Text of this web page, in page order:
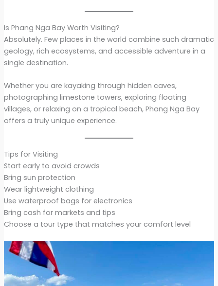
Is Phang Nga Bay Worth Visiting?
Absolutely. Few places in the world combine such dramatic
geology, rich ecosystems, and accessible adventure in a
single destination.
Whether you are kayaking through hidden caves,
photographing limestone towers, exploring floating
villages, or relaxing on a tropical beach, Phang Nga Bay
offers a truly unique experience.
Tips for Visiting
Start early to avoid crowds
Bring sun protection
Wear lightweight clothing
Use waterproof bags for electronics
Bring cash for markets and tips
Choose a tour type that matches your comfort level